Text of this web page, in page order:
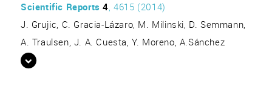
Scientific Reports 4, 4615 (2014)
J. Grujic, C. Gracia-Lázaro, M. Milinski, D. Semmann,
A. Traulsen, J. A. Cuesta, Y. Moreno, A.Sánchez